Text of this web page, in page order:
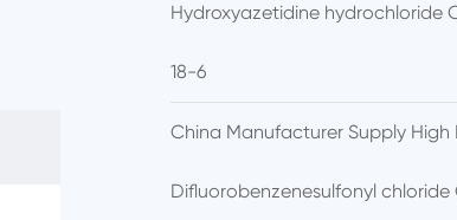
Hydroxyazetidine hydrochloride
18-6
China Manufacturer Supply High
Difluorobenzenesulfonyl chloride